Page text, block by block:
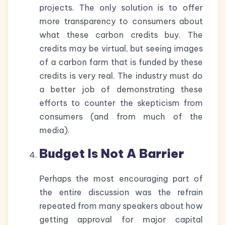
projects. The only solution is to offer
more transparency to consumers about
what these carbon credits buy. The
credits may be virtual, but seeing images
of a carbon farm that is funded by these
credits is very real. The industry must do
a better job of demonstrating these
efforts to counter the skepticism from
consumers (and from much of the
media).
Budget Is Not A Barrier
Perhaps the most encouraging part of
the entire discussion was the refrain
repeated from many speakers about how
getting approval for major capital